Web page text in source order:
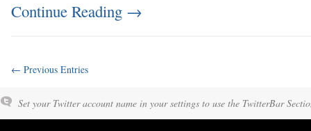
Continue Reading →
← Previous Entries
Set your Twitter account name in your settings to use the TwitterBar